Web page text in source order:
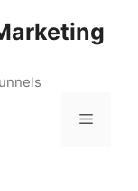
Menu